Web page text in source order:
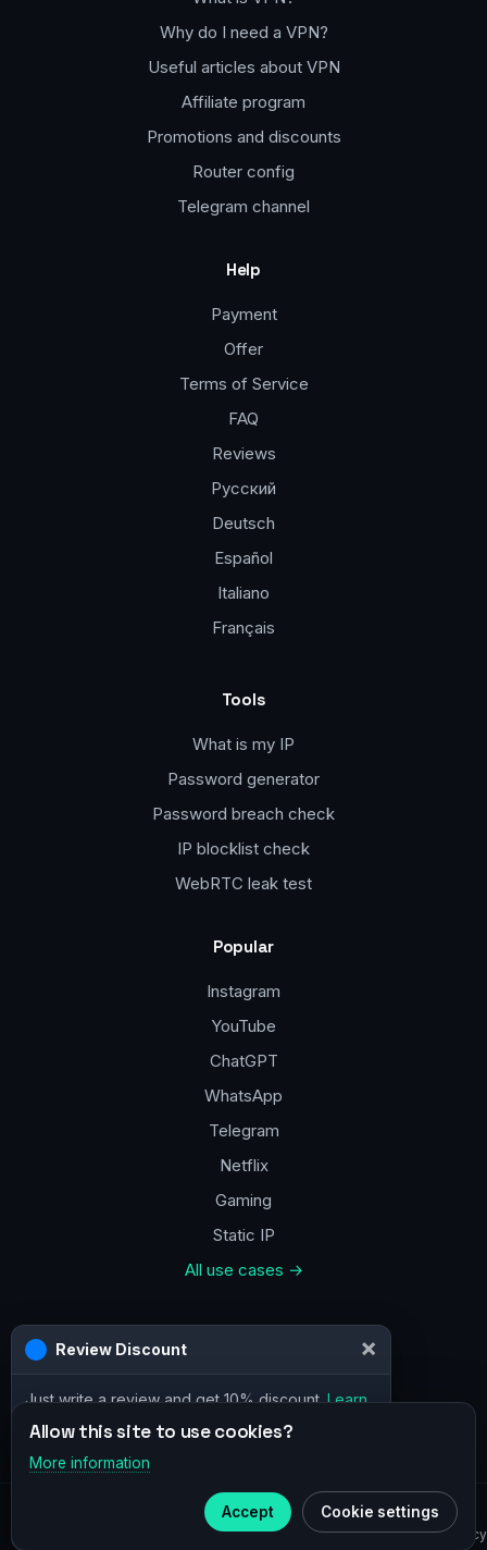
Why do I need a VPN?
Useful articles about VPN
Affiliate program
Promotions and discounts
Router config
Telegram channel
Help
Payment
Offer
Terms of Service
FAQ
Reviews
Русский
Deutsch
Español
Italiano
Français
Tools
What is my IP
Password generator
Password breach check
IP blocklist check
WebRTC leak test
Popular
Instagram
YouTube
ChatGPT
WhatsApp
Telegram
Netflix
Gaming
Static IP
All use cases →
a@vpn.how
© 2020–2026 :vpn.how
Privacy Policy
Telegram
Telegram
Allow this site to use cookies?
More information
Accept Cookie settings